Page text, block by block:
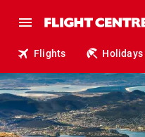
Flights Holidays